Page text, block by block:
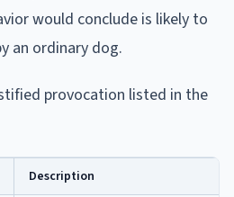
would conclude is likely to
an ordinary dog.
provocation listed in the
Description